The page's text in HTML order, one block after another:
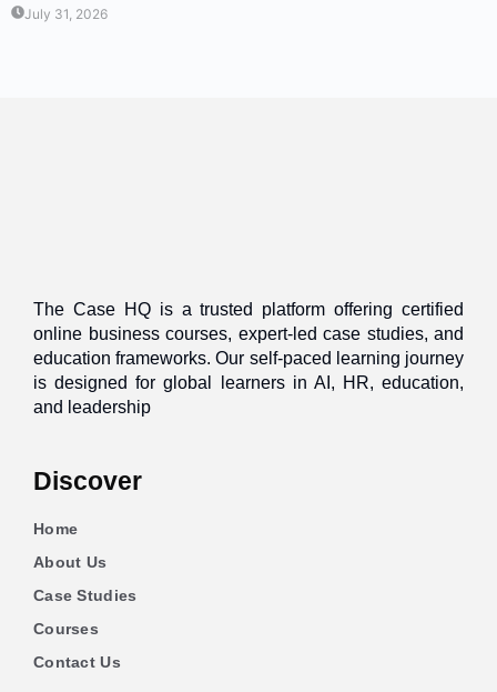
July 31, 2026
The Case HQ is a trusted platform offering certified
online business courses, expert-led case studies, and
education frameworks. Our self-paced learning journey
is designed for global learners in AI, HR, education,
and leadership
Discover
Home
About Us
Case Studies
Courses
Contact Us